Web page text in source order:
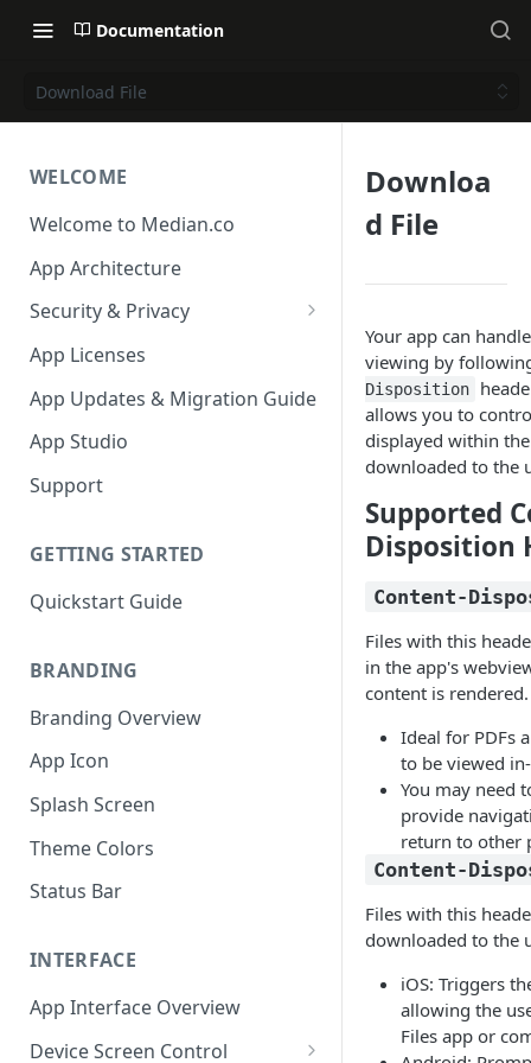
Documentation
Download File
WELCOME
Welcome to Median.co
App Architecture
Security & Privacy
Reporting App Abuse and
Content Violations
App Licenses
App Updates & Migration Guide
App Studio
Support
GETTING STARTED
Quickstart Guide
BRANDING
Branding Overview
App Icon
Splash Screen
Theme Colors
Status Bar
INTERFACE
App Interface Overview
Device Screen Control
Downloa
d File
Your app can
viewing by
Disposition
allows you to
displayed within
downloaded to the
Supported
Disposition
Content-
Files with this
in the app's
content is rendered.
Ideal for PDFs
to be viewed
You may need
provide
return to other
Content-
Files with this
downloaded to the
iOS: Triggers
allowing the
Files app or